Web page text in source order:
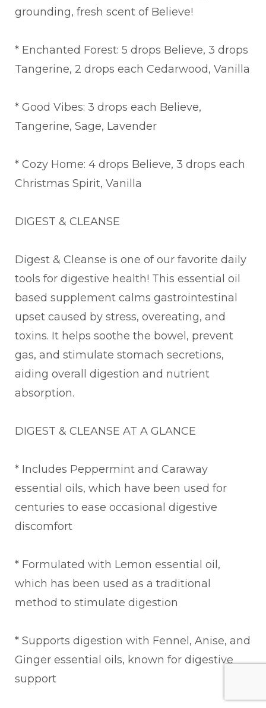
grounding, fresh scent of Believe!
* Enchanted Forest: 5 drops Believe, 3 drops
Tangerine, 2 drops each Cedarwood, Vanilla
* Good Vibes: 3 drops each Believe,
Tangerine, Sage, Lavender
* Cozy Home: 4 drops Believe, 3 drops each
Christmas Spirit, Vanilla
DIGEST & CLEANSE
Digest & Cleanse is one of our favorite daily
tools for digestive health! This essential oil
based supplement calms gastrointestinal
upset caused by stress, overeating, and
toxins. It helps soothe the bowel, prevent
gas, and stimulate stomach secretions,
aiding overall digestion and nutrient
absorption.
DIGEST & CLEANSE AT A GLANCE
* Includes Peppermint and Caraway
essential oils, which have been used for
centuries to ease occasional digestive
discomfort
* Formulated with Lemon essential oil,
which has been used as a traditional
method to stimulate digestion
* Supports digestion with Fennel, Anise, and
Ginger essential oils, known for digestive
support